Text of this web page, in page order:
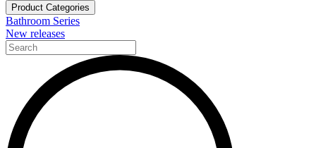
Product Categories
Bathroom Series
New releases